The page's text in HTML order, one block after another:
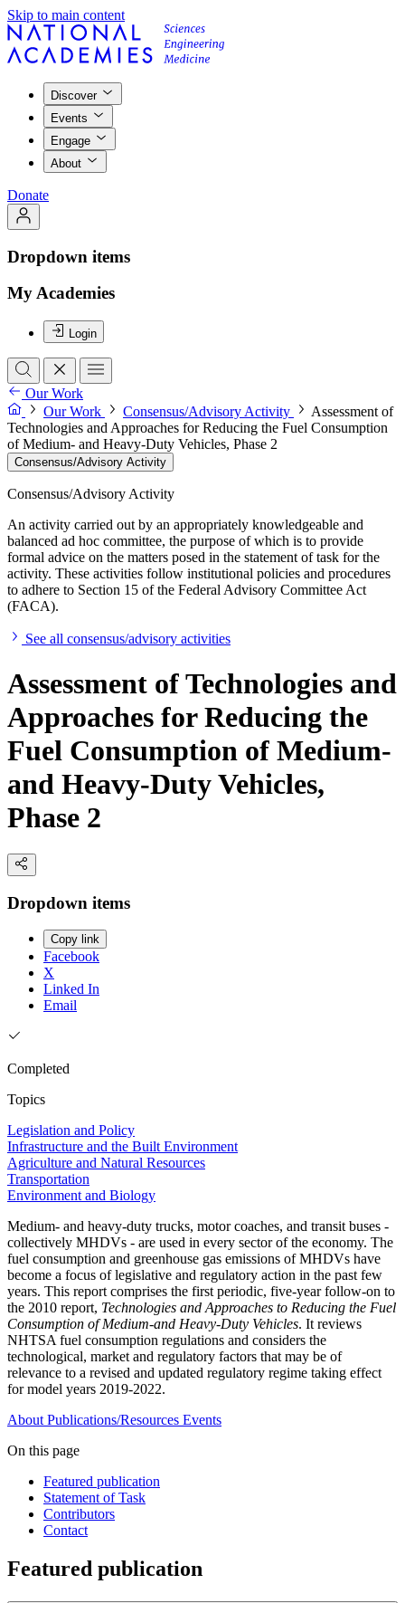
Skip to main content
Discover
Events
Engage
About
Donate
Dropdown items
My Academies
Login
Our Work
Our Work
Consensus/Advisory Activity
Assessment of
Technologies and Approaches for Reducing the Fuel Consumption
of Medium- and Heavy-Duty Vehicles, Phase 2
Consensus/Advisory Activity
Consensus/Advisory Activity
An activity carried out by an appropriately knowledgeable and
balanced ad hoc committee, the purpose of which is to provide
formal advice on the matters posed in the statement of task for the
activity. These activities follow institutional policies and procedures
to adhere to Section 15 of the Federal Advisory Committee Act
(FACA).
See all consensus/advisory activities
Assessment of Technologies and
Approaches for Reducing the
Fuel Consumption of Medium-
and Heavy-Duty Vehicles,
Phase 2
Dropdown items
Copy link
Facebook
X
Linked In
Email
Completed
Topics
Legislation and Policy
Infrastructure and the Built Environment
Agriculture and Natural Resources
Transportation
Environment and Biology
Medium- and heavy-duty trucks, motor coaches, and transit buses -
collectively MHDVs - are used in every sector of the economy. The
fuel consumption and greenhouse gas emissions of MHDVs have
become a focus of legislative and regulatory action in the past few
years. This report comprises the first periodic, five-year follow-on to
the 2010 report, Technologies and Approaches to Reducing the Fuel
Consumption of Medium-and Heavy-Duty Vehicles. It reviews
NHTSA fuel consumption regulations and considers the
technological, market and regulatory factors that may be of
relevance to a revised and updated regulatory regime taking effect
for model years 2019-2022.
About Publications/Resources Events
On this page
Featured publication
Statement of Task
Contributors
Contact
Featured publication